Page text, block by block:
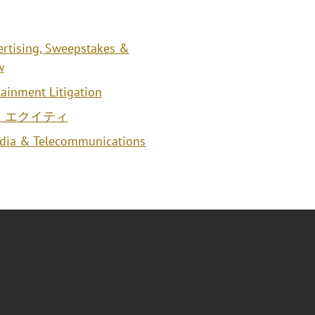
Sweepstakes &
Litigation
クイティ
& Telecommunications